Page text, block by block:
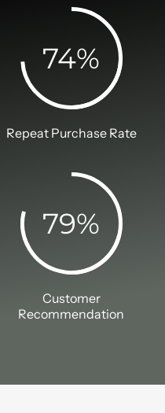
74%
Repeat Purchase Rate
79%
Customer
Recommendation